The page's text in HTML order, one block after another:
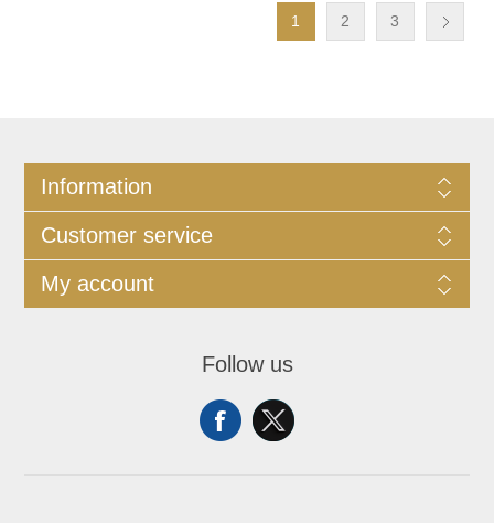
1 2 3
Information
Customer service
My account
Follow us